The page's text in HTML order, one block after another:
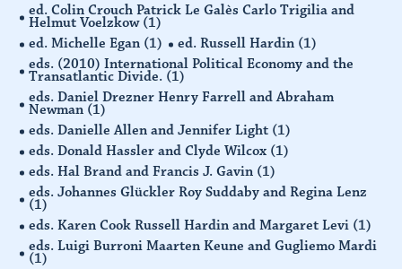
ed. Colin Crouch Patrick Le Galès Carlo Trigilia and
Helmut Voelzkow (1)
ed. Michelle Egan (1) ed. Russell Hardin (1)
eds. (2010) International Political Economy and the
Transatlantic Divide. (1)
eds. Daniel Drezner Henry Farrell and Abraham
Newman (1)
eds. Danielle Allen and Jennifer Light (1)
eds. Donald Hassler and Clyde Wilcox (1)
eds. Hal Brand and Francis J. Gavin (1)
eds. Johannes Glückler Roy Suddaby and Regina Lenz
(1)
eds. Karen Cook Russell Hardin and Margaret Levi (1)
eds. Luigi Burroni Maarten Keune and Gugliemo Mardi
(1)